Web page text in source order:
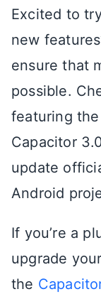
Excited to
new
ensure that
possible.
featuring
Capacitor
update
Android
If you’re a
upgrade
the